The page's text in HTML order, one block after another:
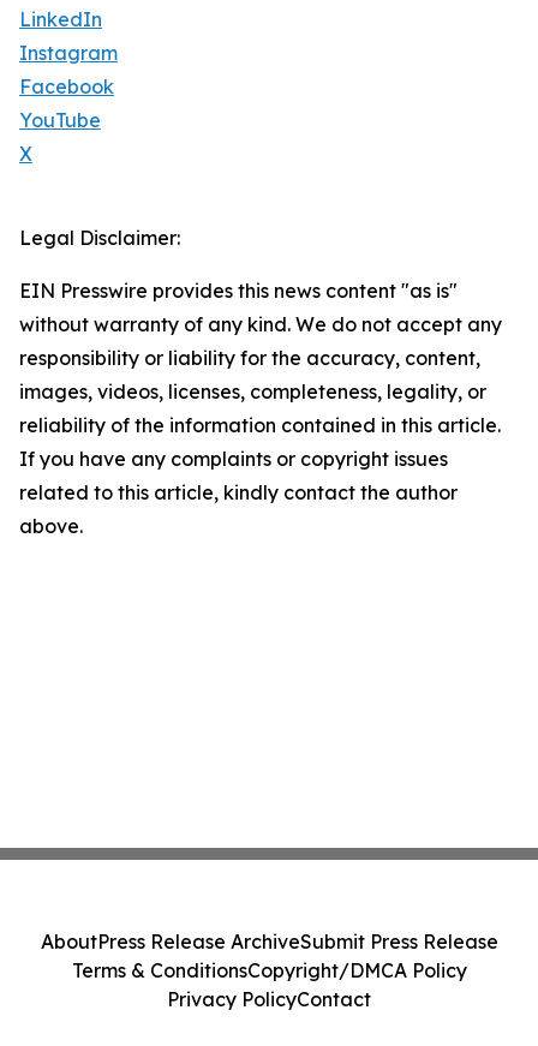
LinkedIn
Instagram
Facebook
YouTube
X
Legal Disclaimer:
EIN Presswire provides this news content "as is"
without warranty of any kind. We do not accept any
responsibility or liability for the accuracy, content,
images, videos, licenses, completeness, legality, or
reliability of the information contained in this article.
If you have any complaints or copyright issues
related to this article, kindly contact the author
above.
AboutPress Release ArchiveSubmit Press Release
Terms & ConditionsCopyright/DMCA Policy
Privacy PolicyContact